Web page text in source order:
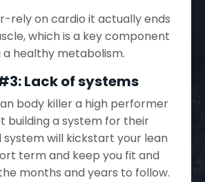
rely on cardio it actually ends
which is a key component
healthy metabolism.
Lack of systems
body killer a high performer
building a system for their
system will kickstart your lean
term and keep you fit and
months and years to follow.